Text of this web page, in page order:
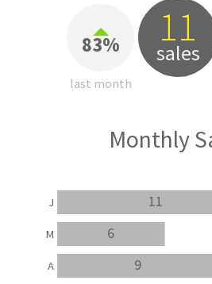
83%
last month
11
sales
Monthly
9
6
11
A
M
J